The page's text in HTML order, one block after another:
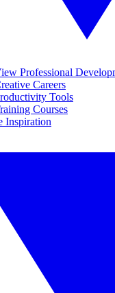
Professional
Careers
Tools
Courses
Inspiration